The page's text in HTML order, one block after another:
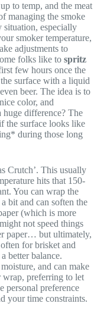
to temp, and the meat
managing the smoke
situation, especially
smoker temperature,
adjustments to
folks like to spritz
few hours once the
surface with a liquid
beer. The idea is to
color, and
huge difference? The
the surface looks like
during those long
Crutch’. This usually
hits that 150-
You can wrap the
bit and can soften the
(which is more
not speed things
paper… but ultimately,
for brisket and
better balance.
and can make
wrap, preferring to let
personal preference
your time constraints.